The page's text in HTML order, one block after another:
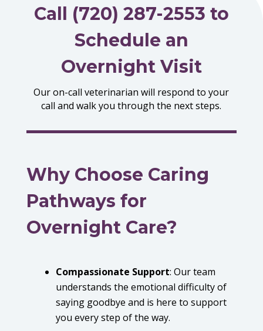
Call (720) 287-2553 to
Schedule an
Overnight Visit
Our on-call veterinarian will respond to your
call and walk you through the next steps.
Why Choose Caring
Pathways for
Overnight Care?
Compassionate Support: Our team
understands the emotional difficulty of
saying goodbye and is here to support
you every step of the way.